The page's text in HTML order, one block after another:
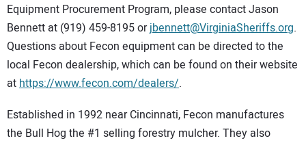
Equipment Procurement Program, please contact Jason
Bennett at (919) 459-8195 orjbennett@VirginiaSheriffs.org.
Questions about Fecon equipment can be directed to the
local Fecon dealership, which can be found on their website
at https://www.fecon.com/dealers/.
Established in 1992 near Cincinnati, Fecon manufactures
the Bull Hog the #1 selling forestry mulcher. They also